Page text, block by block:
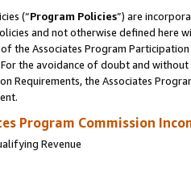
(“Program Policies”) are
and not otherwise defined
the Associates Program
the avoidance of doubt and
Requirements, the Associates
Program Commission
Revenue